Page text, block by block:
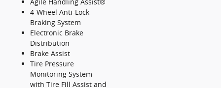
Agile Handling Assist®
4-Wheel Anti-Lock
Braking System
Electronic Brake
Distribution
Brake Assist
Tire Pressure
Monitoring System
with Tire Fill Assist and